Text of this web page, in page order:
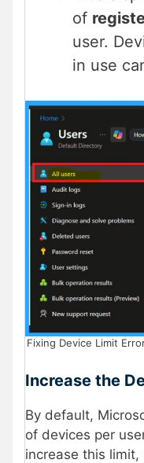
of
user.
in use
Fixing Device Limit
Increase the
By default,
of devices per
increase this